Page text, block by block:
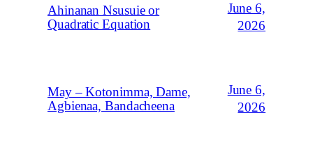
Ahinanan Nsusuie or
Quadratic Equation
June 6,
2026
May – Kotonimma, Dame,
Agbienaa, Bandacheena
June 6,
2026